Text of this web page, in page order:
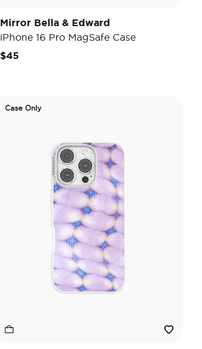
Mirror Bella & Edward
iPhone 16 Pro MagSafe Case
$45
Case Only